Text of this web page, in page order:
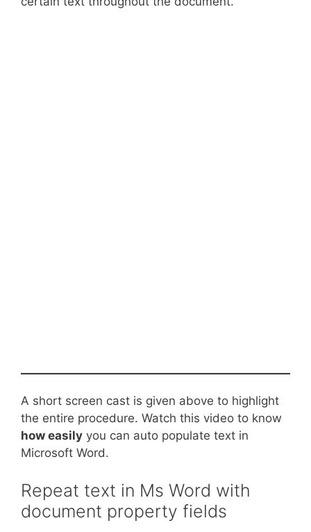
A short screen cast is given above to highlight
the entire procedure. Watch this video to know
how easily you can auto populate text in
Microsoft Word.
Repeat text in Ms Word with
document property fields